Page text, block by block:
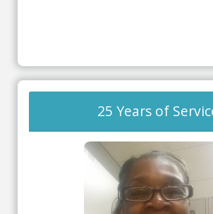
25 Years of